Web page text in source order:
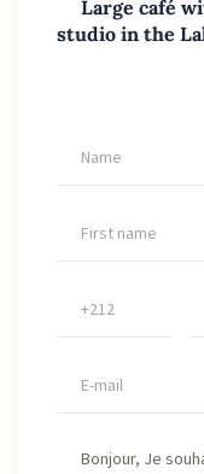
Large café
studio in the